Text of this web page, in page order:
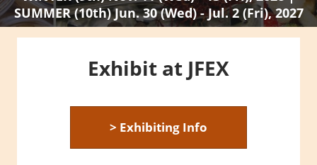
SUMMER (10th) Jun. 30 (Wed) - Jul. 2 (Fri), 2027
Exhibit at JFEX
> Exhibiting Info